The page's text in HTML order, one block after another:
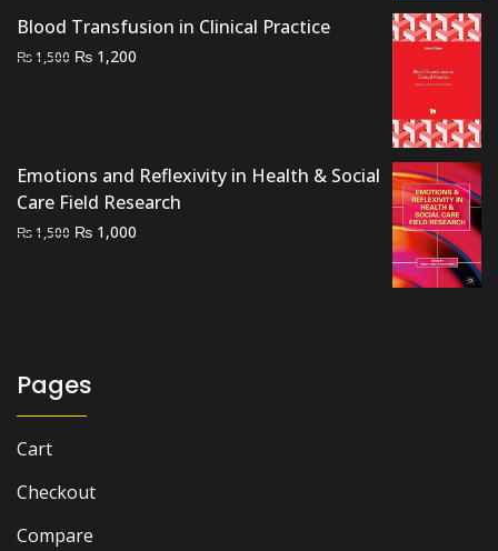
Blood Transfusion in Clinical Practice
₨1,500 Original
₨ 1,200
Emotions and Reflexivity in Health & Social
Care Field Research
₨1,500 Original
₨ 1,000
Pages
Cart
Checkout
Compare